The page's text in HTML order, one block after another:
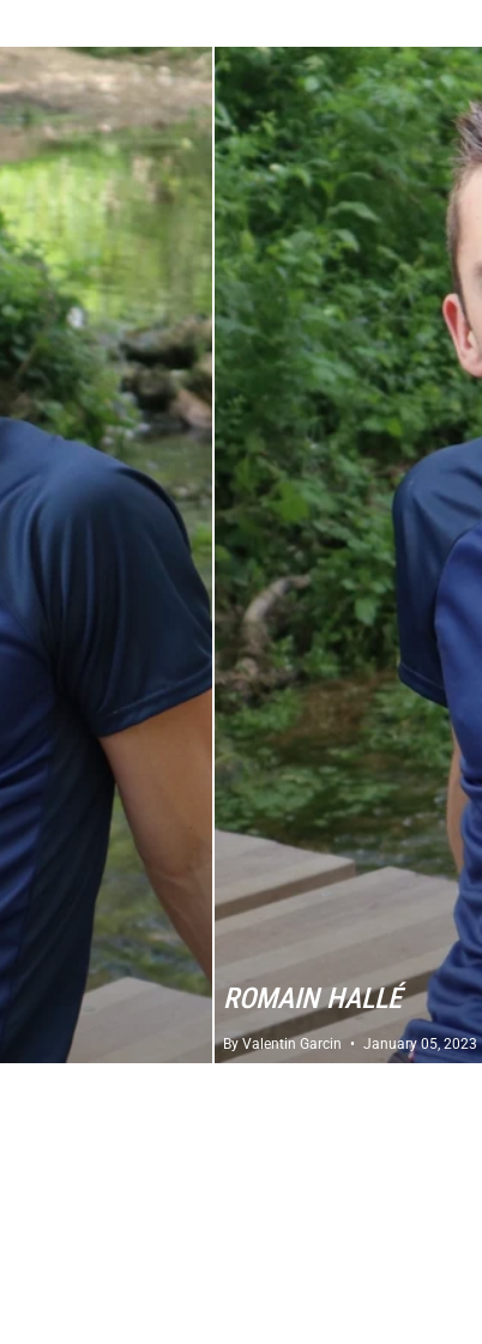
ROMAIN HALLÉ
By Valentin Garcin January 05, 2023